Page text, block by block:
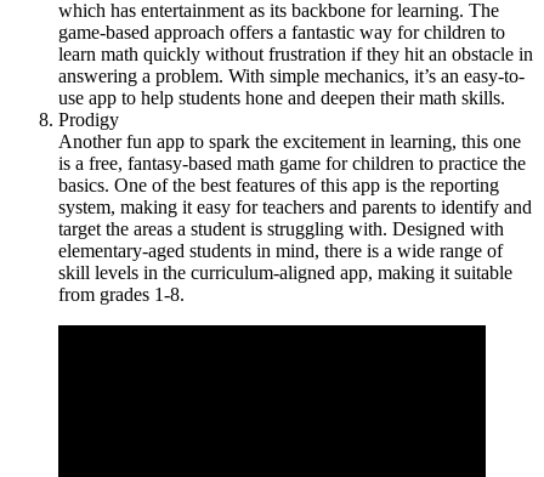
which has entertainment as its backbone for learning. The
game-based approach offers a fantastic way for children to
learn math quickly without frustration if they hit an obstacle in
answering a problem. With simple mechanics, it’s an easy-to-
use app to help students hone and deepen their math skills.
Prodigy
Another fun app to spark the excitement in learning, this one
is a free, fantasy-based math game for children to practice the
basics. One of the best features of this app is the reporting
system, making it easy for teachers and parents to identify and
target the areas a student is struggling with. Designed with
elementary-aged students in mind, there is a wide range of
skill levels in the curriculum-aligned app, making it suitable
from grades 1-8.